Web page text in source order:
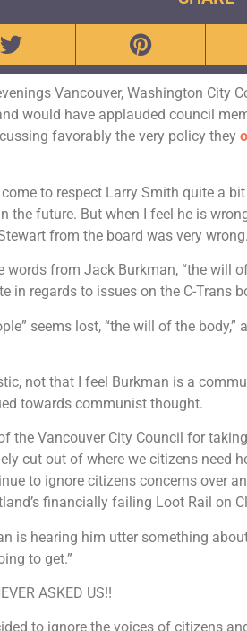
Vancouver, Washington City
would have applauded council
favorably the very policy they
to respect Larry Smith quite a
future. But when I feel he is
from the board was very wrong.
words from Jack Burkman, “the will
in regards to issues on the C-Trans
seems lost, “the will of the
not that I feel Burkman is a
towards communist thought.
the Vancouver City Council for
cut out of where we citizens need
to ignore citizens concerns over
financially failing Loot Rail on
is hearing him utter something
to get.”
ASKED US!!
to ignore the voices of citizens